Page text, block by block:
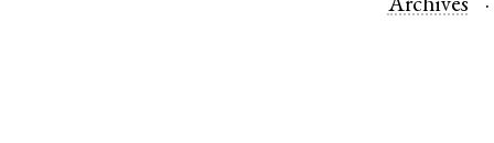
Archives